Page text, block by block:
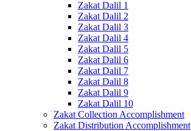
Zakat Dalil 1
Zakat Dalil 2
Zakat Dalil 3
Zakat Dalil 4
Zakat Dalil 5
Zakat Dalil 6
Zakat Dalil 7
Zakat Dalil 8
Zakat Dalil 9
Zakat Dalil 10
Zakat Collection Accomplishment
Zakat Distribution Accomplishment